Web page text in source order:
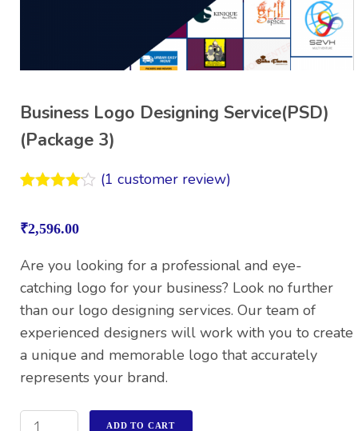
Business Logo Designing Service(PSD)
(Package 3)
of 5
customer
rating
(1 customer review)
₹2,596.00
Are you looking for a professional and eye-
catching logo for your business? Look no further
than our logo designing services. Our team of
experienced designers will work with you to create
a unique and memorable logo that accurately
represents your brand.
ADD TO CART